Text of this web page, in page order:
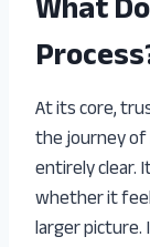
At its core,
the journey of
entirely clear.
whether it
larger